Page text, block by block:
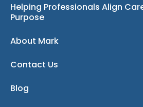
Helping Professionals Align
Purpose
About Mark
Contact Us
Blog